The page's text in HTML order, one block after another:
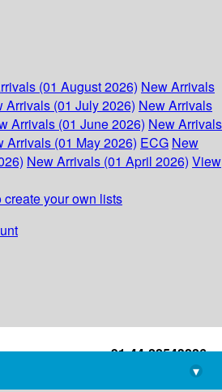
(01 August 2026) New Arrivals
Arrivals (01 July 2026) New Arrivals
Arrivals (01 June 2026) New Arrivals
Arrivals (01 May 2026) ECG New
New Arrivals (01 April 2026) View
create your own lists
+91-44-22543226
library@imsc.res.in
▾